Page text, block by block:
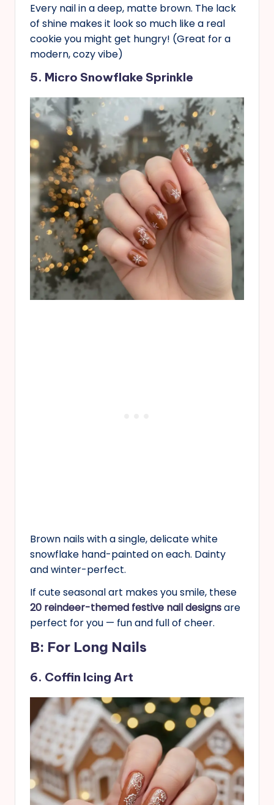
Every nail in a deep, matte brown. The lack
of shine makes it look so much like a real
cookie you might get hungry! (Great for a
modern, cozy vibe)
5. Micro Snowflake Sprinkle
Brown nails with a single, delicate white
snowflake hand-painted on each. Dainty
and winter-perfect.
If cute seasonal art makes you smile, these
20 reindeer-themed festive nail designsare
perfect for you — fun and full of cheer.
B: For Long Nails
6. Coffin Icing Art